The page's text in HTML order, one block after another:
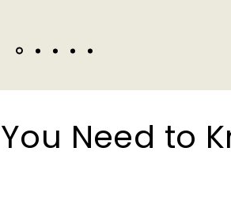
You Need to